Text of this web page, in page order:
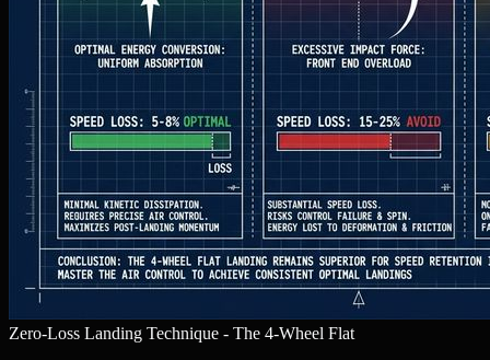
Zero-Loss Landing Technique - The 4-Wheel Flat